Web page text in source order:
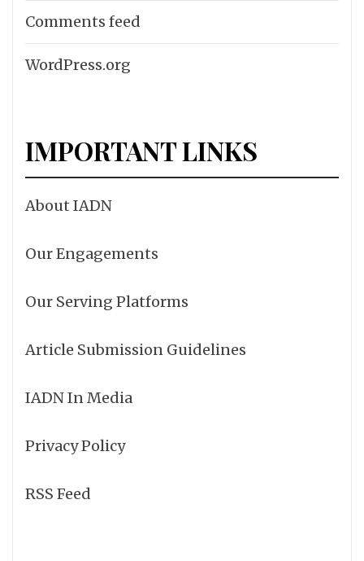
Comments feed
WordPress.org
IMPORTANT LINKS
About IADN
Our Engagements
Our Serving Platforms
Article Submission Guidelines
IADN In Media
Privacy Policy
RSS Feed